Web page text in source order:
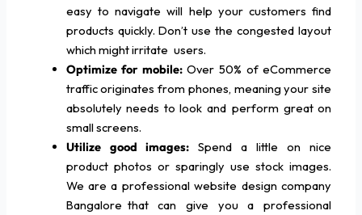
easy to navigate will help your customers find
products quickly. Don’t use the congested layout
which might irritate users.
Optimize for mobile:Over 50% of eCommerce
traffic originates from phones, meaning your site
absolutely needs to look and perform great on
small screens.
Utilize good images:Spend a little on nice
product photos or sparingly use stock images.
We are a professional website design company
Bangalore that can give you a professional